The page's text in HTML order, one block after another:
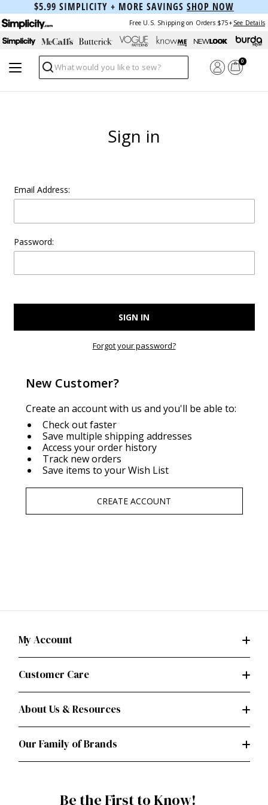
$5.99 SIMPLICITY + MORE SAVINGS SHOP NOW
Free U.S. Shipping on Orders $75+ See Details
Search
0
Sign in
Email Address:
Password:
Forgot your password?
New Customer?
Create an account with us and you'll be able to:
Check out faster
Save multiple shipping addresses
Access your order history
Track new orders
Save items to your Wish List
CREATE ACCOUNT
My Account
Customer Care
About Us & Resources
Our Family of Brands
Be the First to Know!